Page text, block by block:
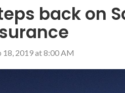
back on
18, 2019 at 8:00 AM